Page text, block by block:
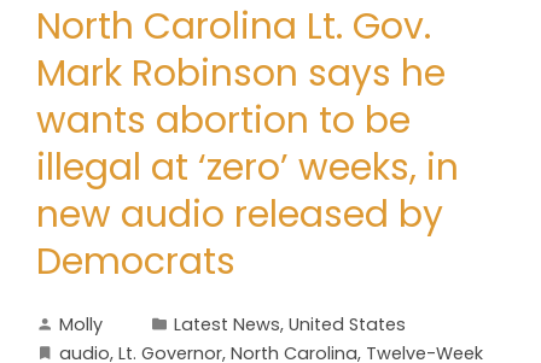
North Carolina Lt. Gov.
Mark Robinson says he
wants abortion to be
illegal at ‘zero’ weeks, in
new audio released by
Democrats
Molly Latest News, United States
audio, Lt. Governor, North Carolina, Twelve-Week